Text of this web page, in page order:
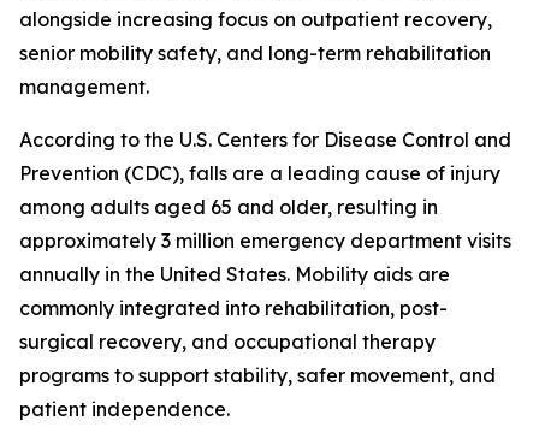
alongside increasing focus on outpatient recovery,
senior mobility safety, and long-term rehabilitation
management.
According to the U.S. Centers for Disease Control and
Prevention (CDC), falls are a leading cause of injury
among adults aged 65 and older, resulting in
approximately 3 million emergency department visits
annually in the United States. Mobility aids are
commonly integrated into rehabilitation, post-
surgical recovery, and occupational therapy
programs to support stability, safer movement, and
patient independence.